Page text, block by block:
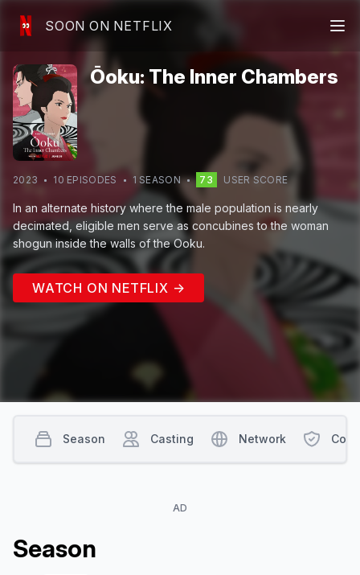
SOON ON NETFLIX
Ōoku: The Inner Chambers
2023 10 EPISODES 1 SEASON 73 USER SCORE
In an alternate history where the male population is nearly
decimated, eligible men serve as concubines to the woman
shogun inside the walls of the Ooku.
WATCH ON NETFLIX →
AD
Season
Season Casting Network